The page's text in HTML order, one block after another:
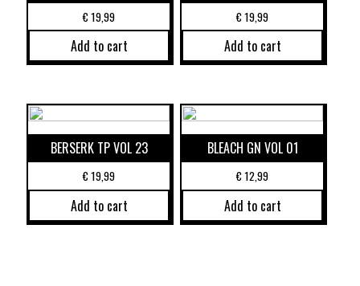
€19,99
Add to cart
€19,99
Add to cart
BERSERK TP VOL 23
€19,99
Add to cart
BLEACH GN VOL 01
€12,99
Add to cart